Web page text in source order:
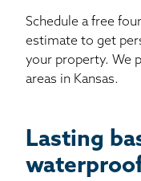
Schedule a free
estimate to get
your property. We
areas in Kansas.
Lasting